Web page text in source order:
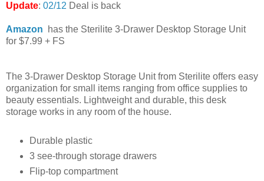
Update: 02/12 Deal is back
Amazon
has the Sterilite 3-Drawer Desktop Storage Unit
for $7.99 + FS
The 3-Drawer Desktop Storage Unit from Sterilite offers easy
organization for small items ranging from office supplies to
beauty essentials. Lightweight and durable, this desk
storage works in any room of the house.
Durable plastic
3 see-through storage drawers
Flip-top compartment